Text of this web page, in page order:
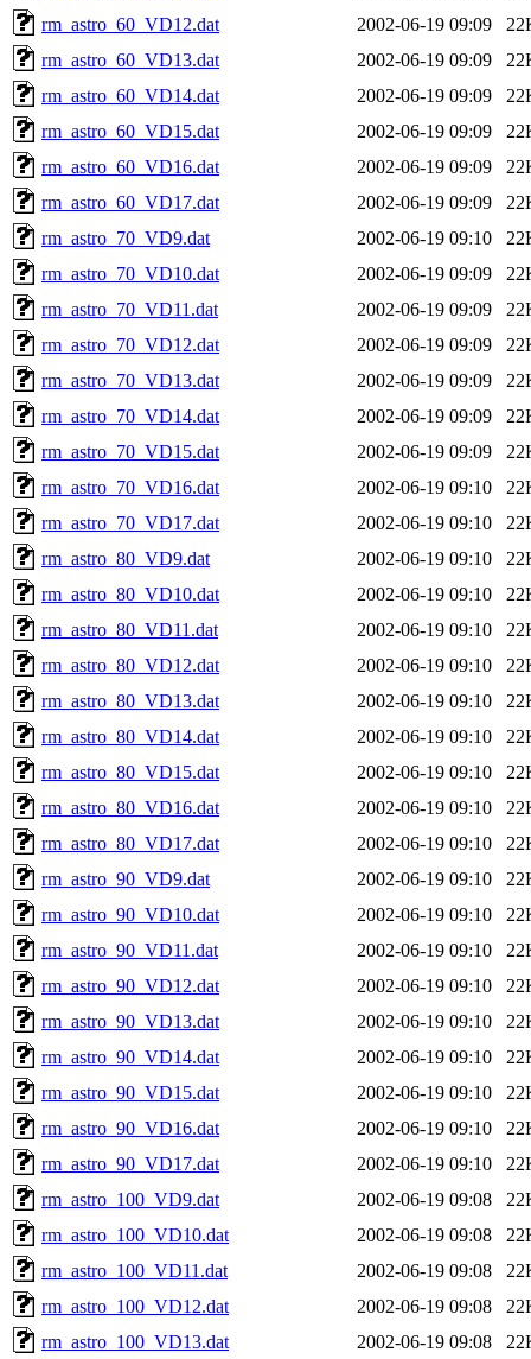
rm_astro_60_VD12.dat
2002-06-19 09:09
rm_astro_60_VD13.dat
2002-06-19 09:09
rm_astro_60_VD14.dat
2002-06-19 09:09
rm_astro_60_VD15.dat
2002-06-19 09:09
rm_astro_60_VD16.dat
2002-06-19 09:09
rm_astro_60_VD17.dat
2002-06-19 09:09
rm_astro_70_VD9.dat
2002-06-19 09:10
rm_astro_70_VD10.dat
2002-06-19 09:09
rm_astro_70_VD11.dat
2002-06-19 09:09
rm_astro_70_VD12.dat
2002-06-19 09:09
rm_astro_70_VD13.dat
2002-06-19 09:09
rm_astro_70_VD14.dat
2002-06-19 09:09
rm_astro_70_VD15.dat
2002-06-19 09:09
rm_astro_70_VD16.dat
2002-06-19 09:10
rm_astro_70_VD17.dat
2002-06-19 09:10
rm_astro_80_VD9.dat
2002-06-19 09:10
rm_astro_80_VD10.dat
2002-06-19 09:10
rm_astro_80_VD11.dat
2002-06-19 09:10
rm_astro_80_VD12.dat
2002-06-19 09:10
rm_astro_80_VD13.dat
2002-06-19 09:10
rm_astro_80_VD14.dat
2002-06-19 09:10
rm_astro_80_VD15.dat
2002-06-19 09:10
rm_astro_80_VD16.dat
2002-06-19 09:10
rm_astro_80_VD17.dat
2002-06-19 09:10
rm_astro_90_VD9.dat
2002-06-19 09:10
rm_astro_90_VD10.dat
2002-06-19 09:10
rm_astro_90_VD11.dat
2002-06-19 09:10
rm_astro_90_VD12.dat
2002-06-19 09:10
rm_astro_90_VD13.dat
2002-06-19 09:10
rm_astro_90_VD14.dat
2002-06-19 09:10
rm_astro_90_VD15.dat
2002-06-19 09:10
rm_astro_90_VD16.dat
2002-06-19 09:10
rm_astro_90_VD17.dat
2002-06-19 09:10
rm_astro_100_VD9.dat
2002-06-19 09:08
rm_astro_100_VD10.dat
2002-06-19 09:08
rm_astro_100_VD11.dat
2002-06-19 09:08
rm_astro_100_VD12.dat
2002-06-19 09:08
rm_astro_100_VD13.dat
2002-06-19 09:08